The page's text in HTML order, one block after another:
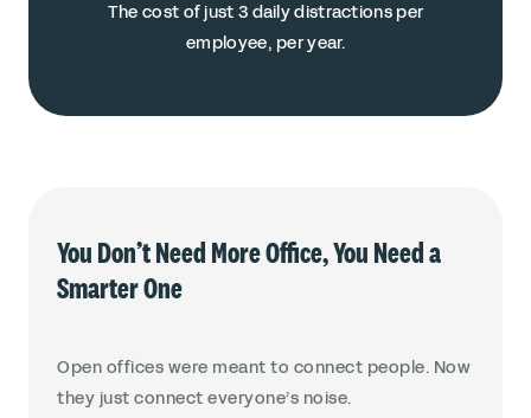
The cost of just 3 daily distractions per
employee, per year.
You Don’t Need More Office, You Need a
Smarter One
Open offices were meant to connect people. Now
they just connect everyone’s noise.